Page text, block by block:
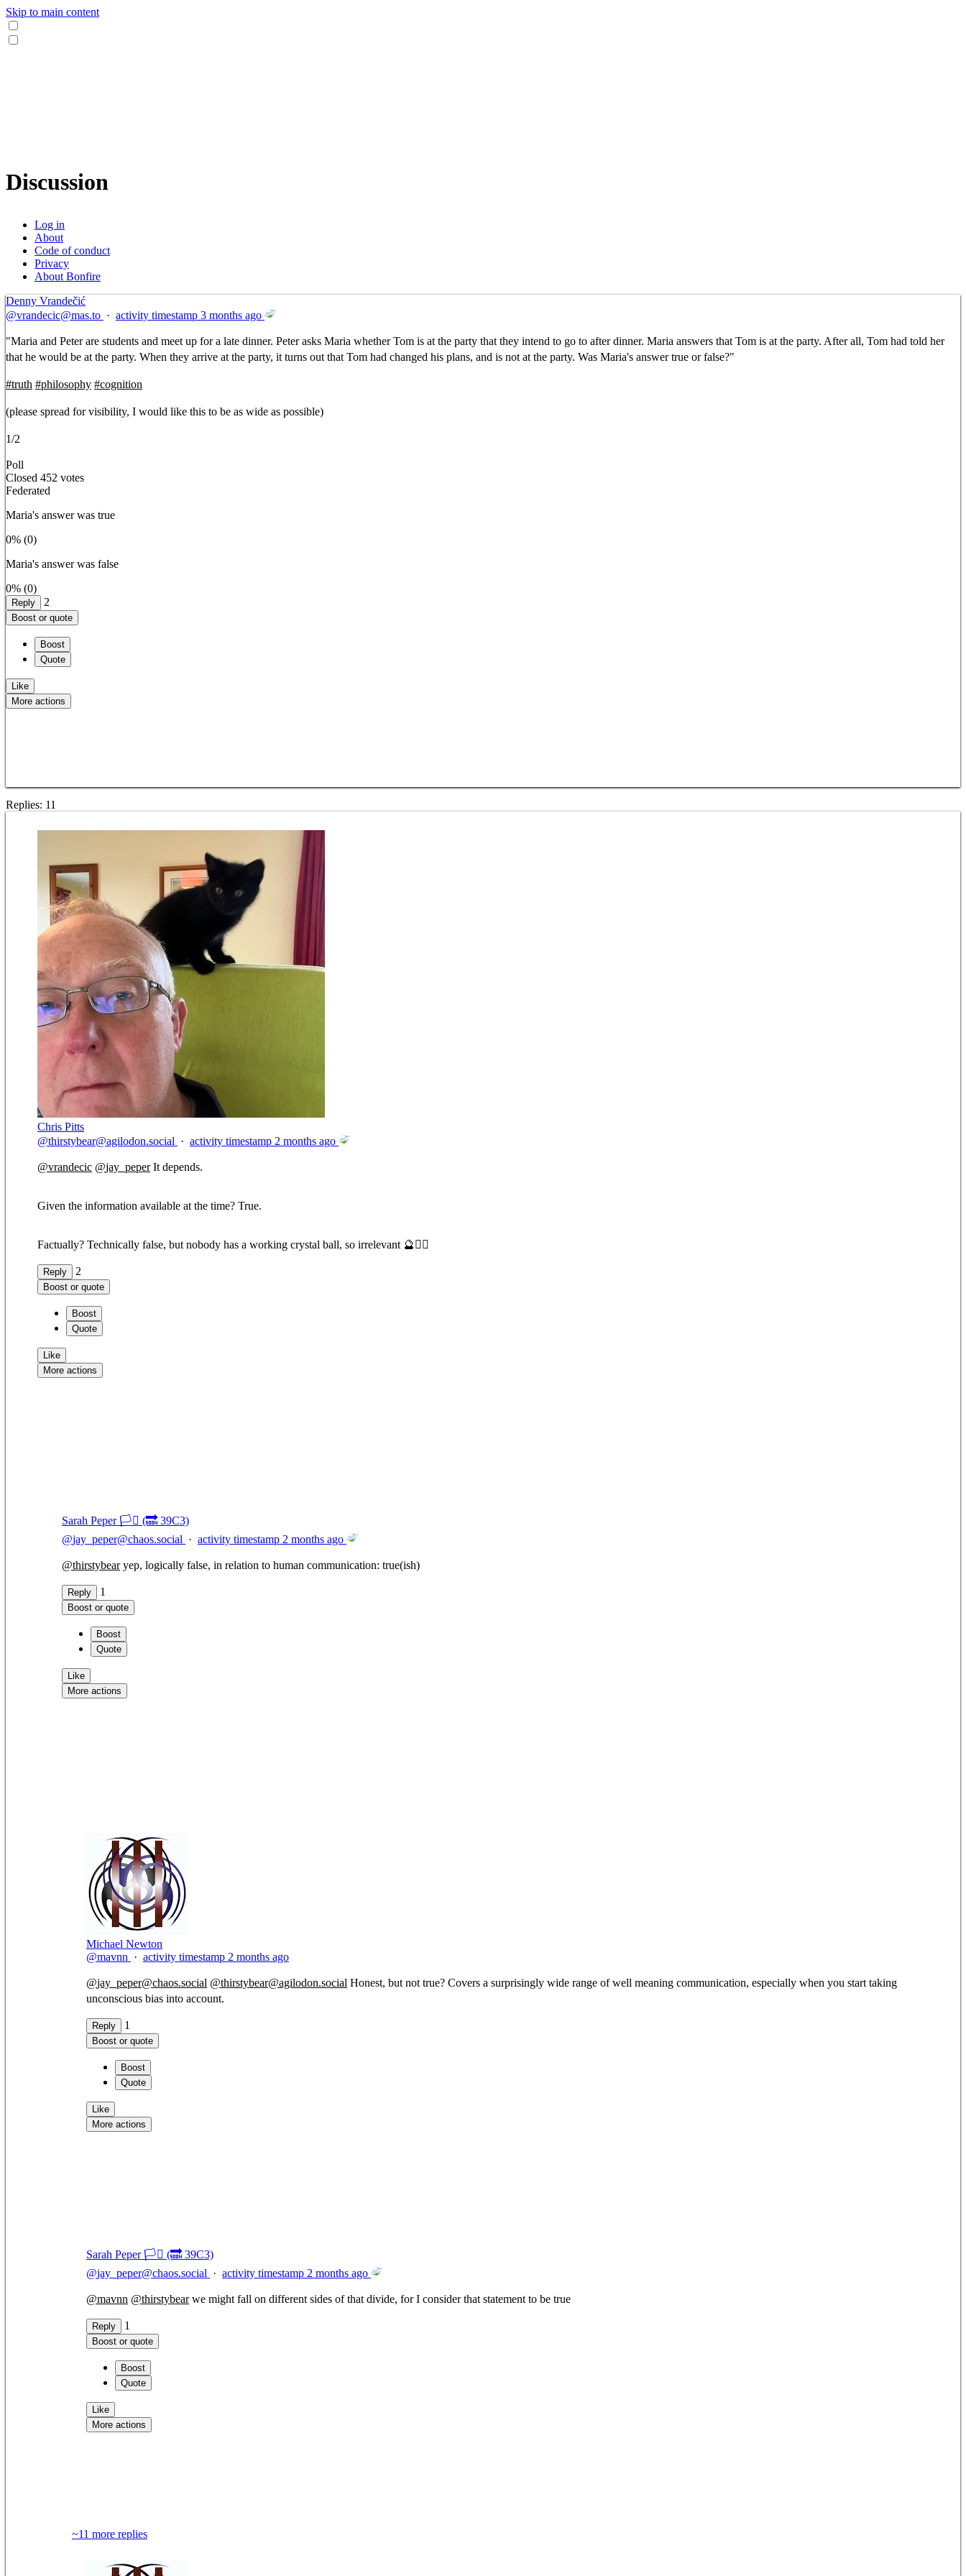
Skip to main content
Discussion
Log in
About
Code of conduct
Privacy
About Bonfire
Denny Vrandečić
@vrandecic@mas.to · activity timestamp 3 months ago
"Maria and Peter are students and meet up for a late dinner. Peter asks Maria whether Tom is at the party that they intend to go to after dinner. Maria answers that Tom is at the party. After all, Tom had told her
that he would be at the party. When they arrive at the party, it turns out that Tom had changed his plans, and is not at the party. Was Maria's answer true or false?"
#truth #philosophy #cognition
(please spread for visibility, I would like this to be as wide as possible)
1/2
Poll
Closed 452 votes
Federated
Maria's answer was true
0% (0)
Maria's answer was false
0% (0)
Reply 2
Boost or quote
Boost
Quote
Like
More actions
Replies: 11
Chris Pitts
@thirstybear@agilodon.social · activity timestamp 2 months ago
@vrandecic @jay_peperIt depends.
Given the information available at the time? True.
Factually? Technically false, but nobody has a working crystal ball, so irrelevant 🔮🤷‍♂️
Reply 2
Boost or quote
Boost
Quote
Like
More actions
Sarah Peper 🏳️‍⚧️ (🔜 39C3)
@jay_peper@chaos.social · activity timestamp 2 months ago
@thirstybearyep, logically false, in relation to human communication: true(ish)
Reply 1
Boost or quote
Boost
Quote
Like
More actions
Michael Newton
@mavnn · activity timestamp 2 months ago
@jay_peper@chaos.social @thirstybear@agilodon.social Honest, but not true? Covers a surprisingly wide range of well meaning communication, especially when you start taking
unconscious bias into account.
Reply 1
Boost or quote
Boost
Quote
Like
More actions
Sarah Peper 🏳️‍⚧️ (🔜 39C3)
@jay_peper@chaos.social · activity timestamp 2 months ago
@mavnn @thirstybearwe might fall on different sides of that divide, for I consider that statement to be true
Reply 1
Boost or quote
Boost
Quote
Like
More actions
~11 more replies